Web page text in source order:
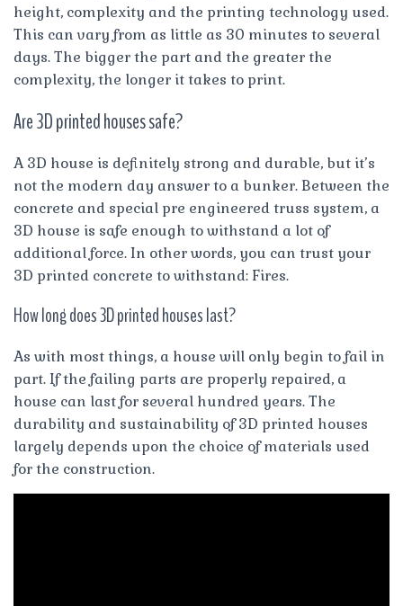
height, complexity and the printing technology used.
This can vary from as little as 30 minutes to several
days. The bigger the part and the greater the
complexity, the longer it takes to print.
Are 3D printed houses safe?
A 3D house is definitely strong and durable, but it’s
not the modern day answer to a bunker. Between the
concrete and special pre engineered truss system, a
3D house is safe enough to withstand a lot of
additional force. In other words, you can trust your
3D printed concrete to withstand: Fires.
How long does 3D printed houses last?
As with most things, a house will only begin to fail in
part. If the failing parts are properly repaired, a
house can last for several hundred years. The
durability and sustainability of 3D printed houses
largely depends upon the choice of materials used
for the construction.